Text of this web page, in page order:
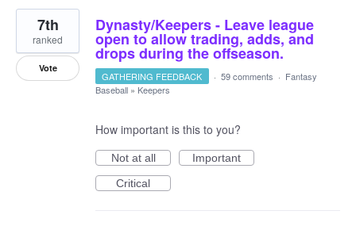
Dynasty/Keepers - Leave league
open to allow trading, adds, and
drops during the offseason.
7th
ranked
Vote
GATHERING FEEDBACK · 59 comments · Fantasy
Baseball » Keepers
How important is this to you?
Not at all
Important
Critical